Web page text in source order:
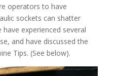
operators to have
sockets can shatter
experienced several
and have discussed the
Tips. (See below).